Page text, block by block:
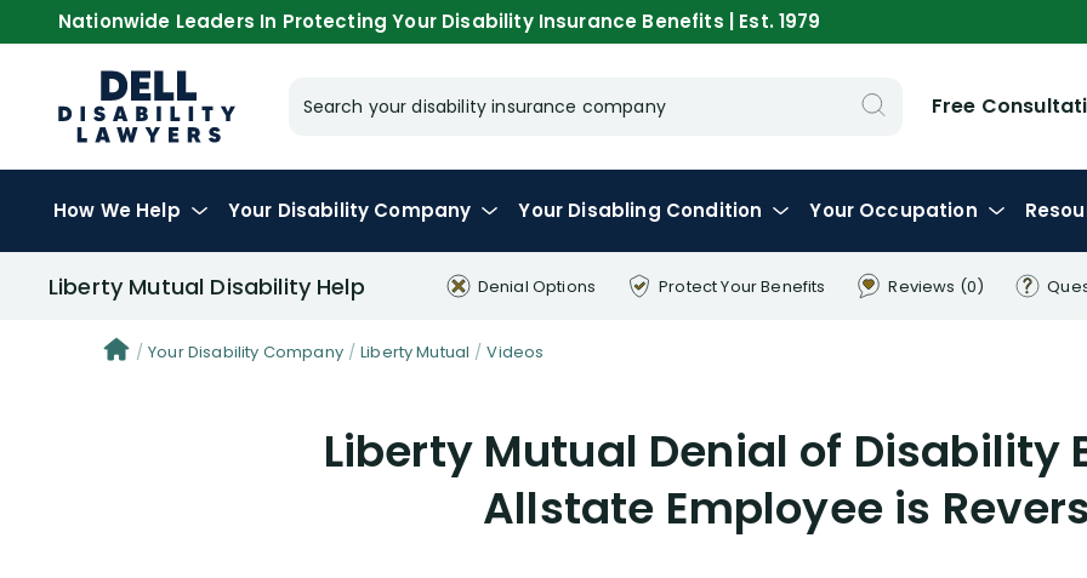
Nationwide Leaders In Protecting Your Disability Insurance Benefits | Est. 1979
Search your disability insurance company Free
How We Help Your Disability Company Your Disabling Condition Your Occupation
Liberty Mutual Disability Help Denial Options Protect YourBenefits Reviews (0)
Your Disability Company Liberty Mutual Videos
Liberty Mutual Denial of Disability
Allstate Employee is